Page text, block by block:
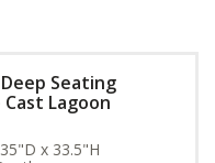
Seating
Lagoon
x 33.5"H